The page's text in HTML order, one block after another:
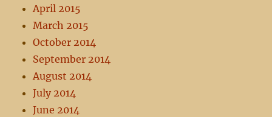
April 2015
March 2015
October 2014
September 2014
August 2014
July 2014
June 2014